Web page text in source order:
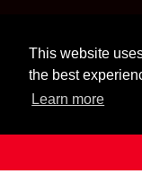
This website
the best
Learn more
Look for Free